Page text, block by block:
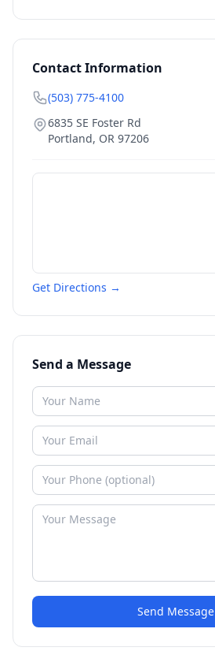
Contact Information
(503) 775-4100
6835 SE Foster Rd
Portland, OR 97206
Get Directions →
Send a Message
Send Message